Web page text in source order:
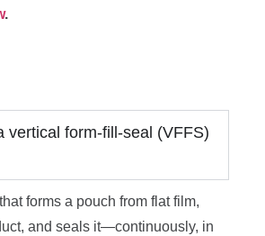
.
vertical form-fill-seal (VFFS)
forms a pouch from flat film,
and seals it—continuously, in